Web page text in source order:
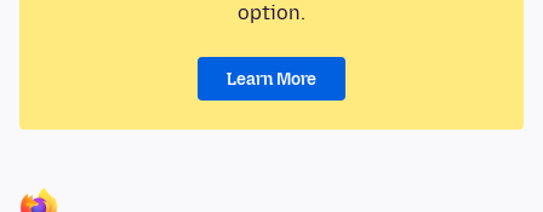
option.
Learn More